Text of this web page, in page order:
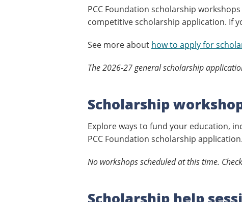
PCC Foundation scholarship
competitive scholarship application. If
See more about how to apply for
The 2026-27 general scholarship
Scholarship
Explore ways to fund your education,
PCC Foundation scholarship application.
No workshops scheduled at this time.
Scholarship help